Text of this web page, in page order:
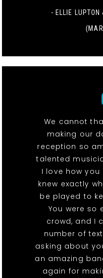
- ELLIE
We cannot
making our
reception so
talented
I love how
knew exactly
be played to
You were so
crowd, and I
number of
asking about
an amazing
again for